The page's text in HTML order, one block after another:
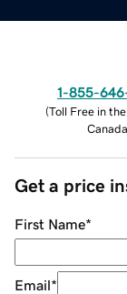
1-855-
(Toll Free in
Canada
Get a price
First Name*
Email*